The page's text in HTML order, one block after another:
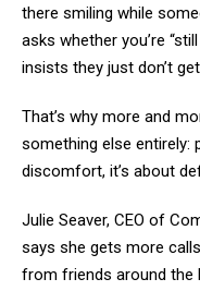
there smiling while
asks whether you’re
insists they just don’t
That’s why more and
something else entirely:
discomfort, it’s about
Julie Seaver, CEO of
says she gets more
from friends around the